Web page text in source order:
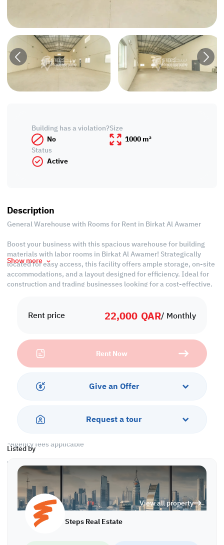
Rent price 22,000 QAR/ Monthly
Rent Now
Give an Offer
Request a tour
Listed by
View all property
Steps Real Estate
Building has a violation?
No
Size
1000 m²
Status
Active
Description
General Warehouse with Rooms for Rent in Birkat Al Awamer
Boost your business with this spacious warehouse for building
materials with labor rooms in Birkat Al Awamer! Strategically
located for easy access, this facility offers ample storage, on-site
accommodations, and a layout designed for efficiency. Ideal for
construction and trading businesses looking for a cost-effective,
Property Specifications:
• 6 Rooms
• 6 Toilets
• 3 Kitchens
Warehouse
• Ground Floor
• Civil Defense
*Agency fees applicable
WH/6574
Show more